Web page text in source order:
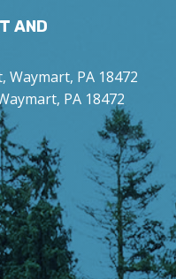
AND
Waymart, PA 18472
PA 18472